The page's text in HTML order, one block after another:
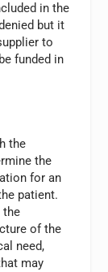
in the
but it
to
funded in
the
the
for an
patient.
the
of the
need,
may